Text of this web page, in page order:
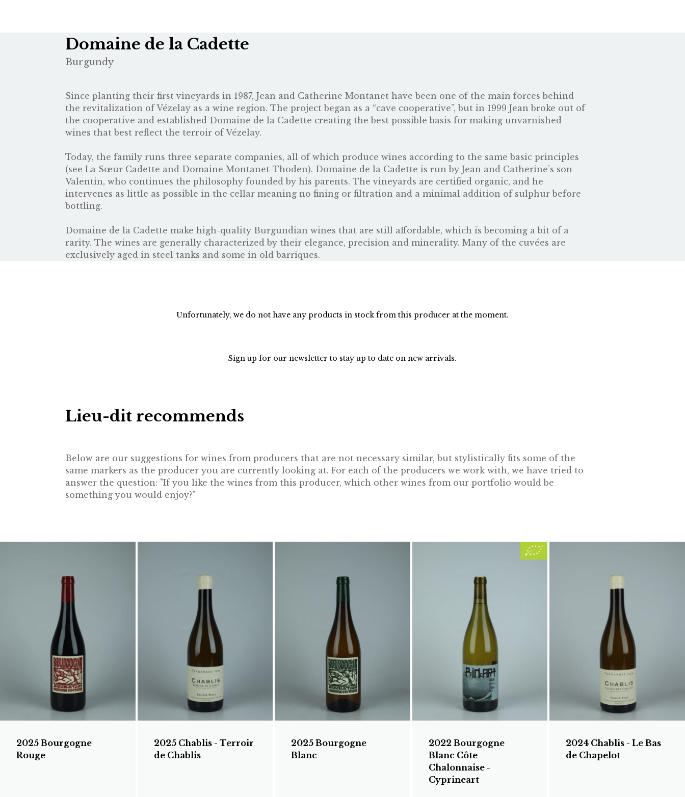
Domaine de la Cadette
Burgundy
Since planting their first vineyards in 1987, Jean and Catherine Montanet have been one of the main forces behind
the revitalization of Vézelay as a wine region. The project began as a “cave cooperative”, but in 1999 Jean broke out of
the cooperative and established Domaine de la Cadette creating the best possible basis for making unvarnished
wines that best reflect the terroir of Vézelay.
Today, the family runs three separate companies, all of which produce wines according to the same basic principles
(see La Sœur Cadette and Domaine Montanet-Thoden). Domaine de la Cadette is run by Jean and Catherine’s son
Valentin, who continues the philosophy founded by his parents. The vineyards are certified organic, and he
intervenes as little as possible in the cellar meaning no fining or filtration and a minimal addition of sulphur before
bottling.
Domaine de la Cadette make high-quality Burgundian wines that are still affordable, which is becoming a bit of a
rarity. The wines are generally characterized by their elegance, precision and minerality. Many of the cuvées are
exclusively aged in steel tanks and some in old barriques.
Unfortunately, we do not have any products in stock from this producer at the moment.
Sign up for our newsletter to stay up to date on new arrivals.
Lieu-dit recommends
Below are our suggestions for wines from producers that are not necessary similar, but stylistically fits some of the
same markers as the producer you are currently looking at. For each of the producers we work with, we have tried to
answer the question: "If you like the wines from this producer, which other wines from our portfolio would be
something you would enjoy?"
2025 Bourgogne
Rouge
2025 Chablis - Terroir
de Chablis
2025 Bourgogne
Blanc
2022 Bourgogne
Blanc Côte
Chalonnaise -
Cyprineart
2024 Chablis - Le Bas
de Chapelot